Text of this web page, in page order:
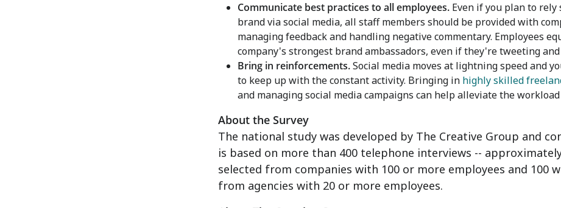
Communicate best practices to all employees. Even if you plan to
brand via social media, all staff members should be provided with
managing feedback and handling negative commentary. Employees
company's strongest brand ambassadors, even if they're tweeting
Bring in reinforcements.Social media moves at lightning speed and
to keep up with the constant activity. Bringing in highly skilled
and managing social media campaigns can help alleviate the
About the Survey
The national study was developed by The Creative Group and
is based on more than 400 telephone interviews --
selected from companies with 100 or more employees and 100
from agencies with 20 or more employees.